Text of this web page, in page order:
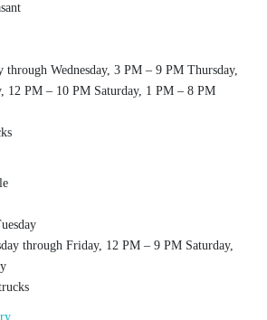
Wednesday, 3 PM – 9 PM Thursday,
12 PM – 10 PM Saturday, 1 PM – 8 PM
through Friday, 12 PM – 9 PM Saturday,